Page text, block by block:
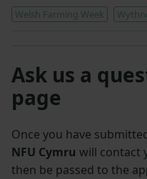
Welsh Farming Week
Ask us a
page
Once you have
NFU Cymru will contact
then be passed to the